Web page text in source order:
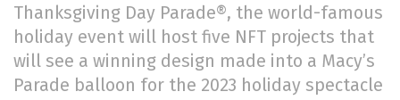
Thanksgiving Day Parade®, the world-famous
holiday event will host five NFT projects that
will see a winning design made into a Macy’s
Parade balloon for the 2023 holiday spectacle